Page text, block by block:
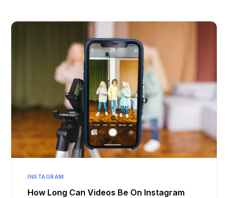
INSTAGRAM
How Long Can Videos Be On Instagram